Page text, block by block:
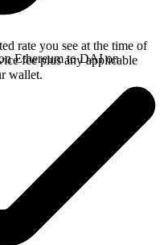
rate you see at the time of
fee plus any applicable
wallet.
Ethereum to DAI on